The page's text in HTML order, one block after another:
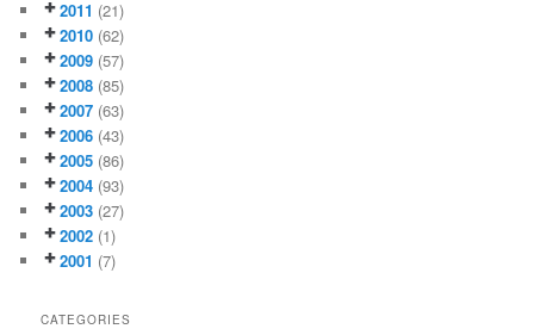
2011 (21)
2010 (62)
2009 (57)
2008 (85)
2007 (63)
2006 (43)
2005 (86)
2004 (93)
2003 (27)
2002 (1)
2001 (7)
CATEGORIES